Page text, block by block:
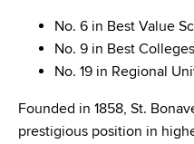
No. 6 in Best Value
No. 9 in Best
No. 19 in Regional
Founded in 1858, St.
prestigious position in